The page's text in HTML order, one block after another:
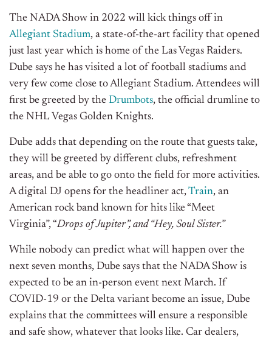
The NADA Show in 2022 will kick things off in
Allegiant Stadium, a state-of-the-art facility that opened
just last year which is home of the Las Vegas Raiders.
Dube says he has visited a lot of football stadiums and
very few come close to Allegiant Stadium. Attendees will
first be greeted by the Drumbots, the official drumline to
the NHL Vegas Golden Knights.
Dube adds that depending on the route that guests take,
they will be greeted by different clubs, refreshment
areas, and be able to go onto the field for more activities.
A digital DJ opens for the headliner act,Train, an
American rock band known for hits like “Meet
Virginia”, “Drops of Jupiter”, and “Hey, Soul Sister.”
While nobody can predict what will happen over the
next seven months, Dube says that the NADA Show is
expected to be an in-person event next March. If
COVID-19 or the Delta variant become an issue, Dube
explains that the committees will ensure a responsible
and safe show, whatever that looks like. Car dealers,